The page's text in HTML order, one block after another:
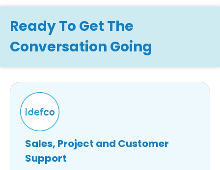
Ready To Get The
Conversation Going
Sales, Project and Customer
Support